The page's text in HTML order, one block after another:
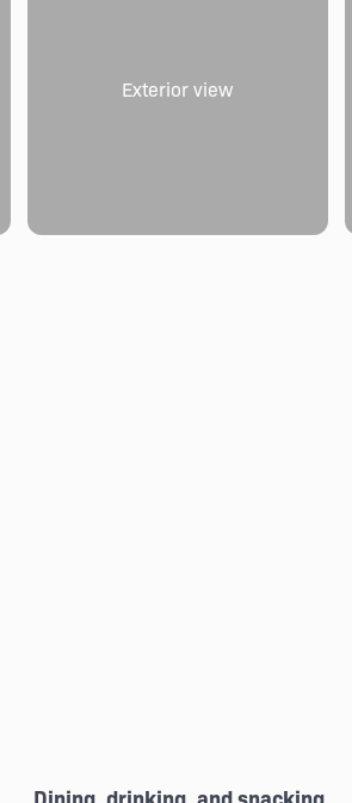
Exterior view